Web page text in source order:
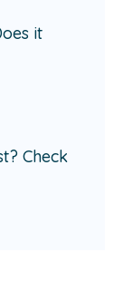
it
Check